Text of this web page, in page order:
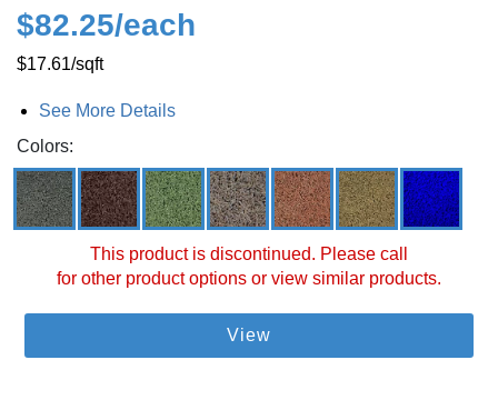
$82.25/each
$17.61/sqft
See More Details
Colors:
This product is discontinued. Please call
for other product options or view similar products.
View